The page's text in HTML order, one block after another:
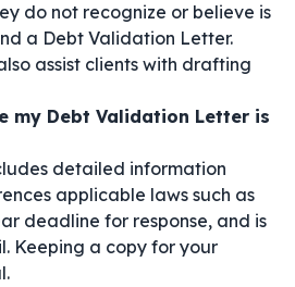
do not recognize or believe is
a Debt Validation Letter.
assist clients with drafting
my Debt Validation Letter is
detailed information
applicable laws such as
deadline for response, and is
Keeping a copy for your